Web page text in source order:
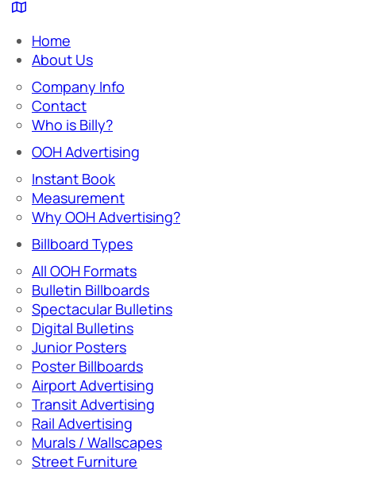
Home
About Us
Company Info
Contact
Who is Billy?
OOH Advertising
Instant Book
Measurement
Why OOH Advertising?
Billboard Types
All OOH Formats
Bulletin Billboards
Spectacular Bulletins
Digital Bulletins
Junior Posters
Poster Billboards
Airport Advertising
Transit Advertising
Rail Advertising
Murals / Wallscapes
Street Furniture